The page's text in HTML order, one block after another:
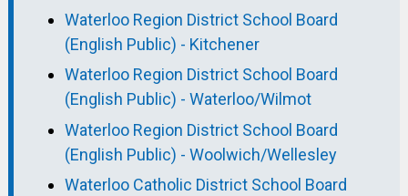
Waterloo Region District School Board
(English Public) - Kitchener
Waterloo Region District School Board
(English Public) - Waterloo/Wilmot
Waterloo Region District School Board
(English Public) - Woolwich/Wellesley
Waterloo Catholic District School Board